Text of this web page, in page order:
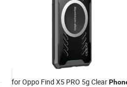
for Oppo Find X5 PRO 5g Clear